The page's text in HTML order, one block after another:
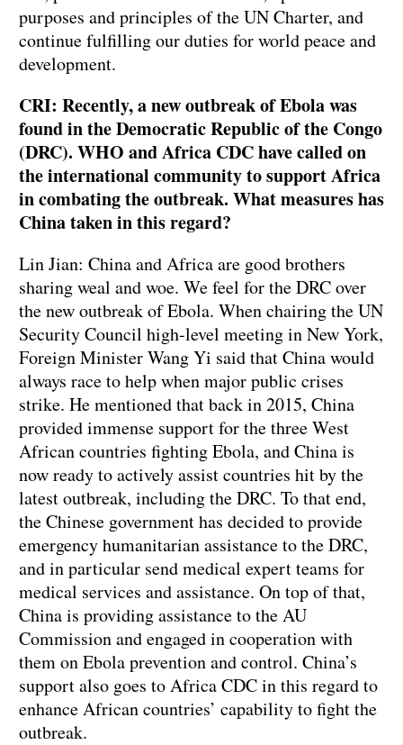
purposes and principles of the UN Charter, and
continue fulfilling our duties for world peace and
development.
CRI: Recently, a new outbreak of Ebola was
found in the Democratic Republic of the Congo
(DRC). WHO and Africa CDC have called on
the international community to support Africa
in combating the outbreak. What measures has
China taken in this regard?
Lin Jian: China and Africa are good brothers
sharing weal and woe. We feel for the DRC over
the new outbreak of Ebola. When chairing the UN
Security Council high-level meeting in New York,
Foreign Minister Wang Yi said that China would
always race to help when major public crises
strike. He mentioned that back in 2015, China
provided immense support for the three West
African countries fighting Ebola, and China is
now ready to actively assist countries hit by the
latest outbreak, including the DRC. To that end,
the Chinese government has decided to provide
emergency humanitarian assistance to the DRC,
and in particular send medical expert teams for
medical services and assistance. On top of that,
China is providing assistance to the AU
Commission and engaged in cooperation with
them on Ebola prevention and control. China’s
support also goes to Africa CDC in this regard to
enhance African countries’ capability to fight the
outbreak.